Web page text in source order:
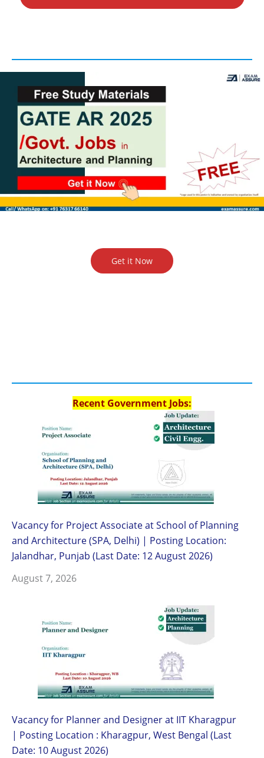
Get it Now
Recent Government Jobs:
Vacancy for Project Associate at School of Planning
and Architecture (SPA, Delhi) | Posting Location:
Jalandhar, Punjab (Last Date: 12 August 2026)
August 7, 2026
Vacancy for Planner and Designer at IIT Kharagpur
| Posting Location : Kharagpur, West Bengal (Last
Date: 10 August 2026)